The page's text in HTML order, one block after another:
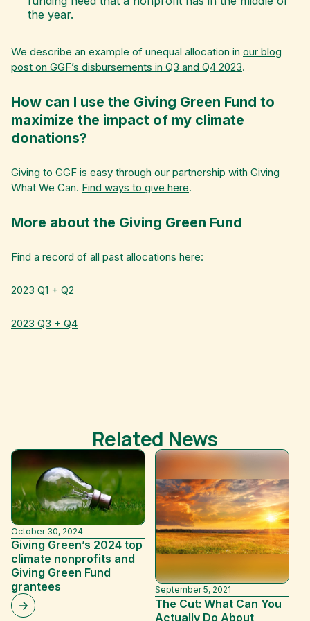
the year.
We describe an example of unequal allocation in our blog
post on GGF’s disbursements in Q3 and Q4 2023.
How can I use the Giving Green Fund to
maximize the impact of my climate
donations?
Giving to GGF is easy through our partnership with Giving
What We Can. Find ways to give here.
More about the Giving Green Fund
Find a record of all past allocations here:
2023 Q1 + Q2
2023 Q3 + Q4
Related News
October 30, 2024
Giving Green’s 2024 top
climate nonprofits and
Giving Green Fund
grantees
September 5, 2021
The Cut: What Can You
Actually Do About